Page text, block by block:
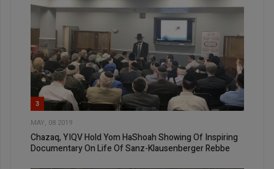
3
MAY, 08 2019
Chazaq, YIQV Hold Yom HaShoah Showing Of Inspiring
Documentary On Life Of Sanz-Klausenberger Rebbe